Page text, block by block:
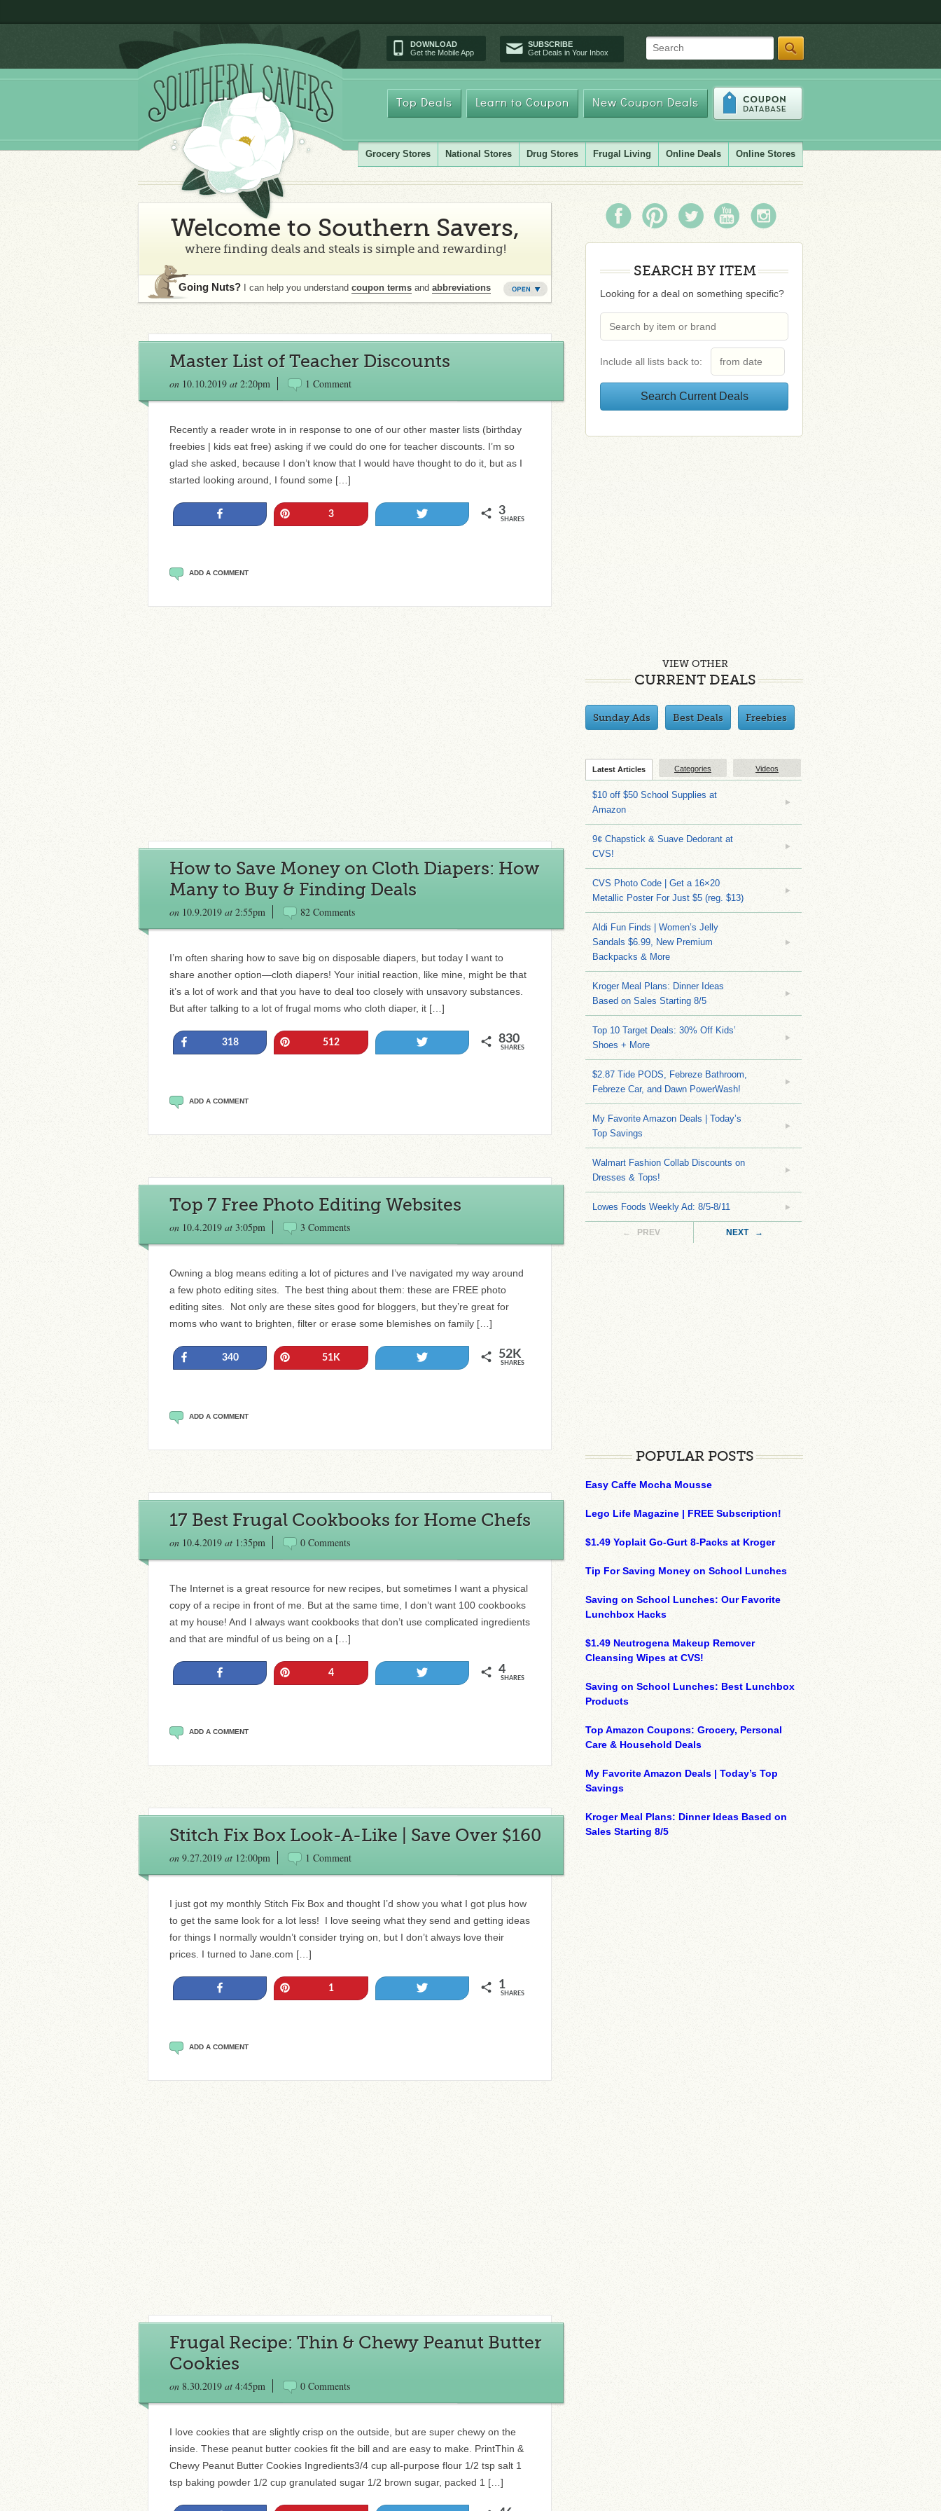
DOWNLOAD
Get the Mobile App
SUBSCRIBE
Get Deals in Your Inbox
Search
Top Deals Learn to Coupon New Coupon Deals
Grocery Stores National Stores Drug Stores Frugal Living Online Deals Online Stores
Welcome to Southern Savers,
where finding deals and steals is simple and rewarding!
Going Nuts? I can help you understand coupon terms and abbreviations
Master List of Teacher Discounts
on 10.10.2019 at 2:20pm 1 Comment
Recently a reader wrote in in response to one of our other master lists (birthday
freebies | kids eat free) asking if we could do one for teacher discounts. I’m so
glad she asked, because I don’t know that I would have thought to do it, but as I
started looking around, I found some […]
3 3
SHARES
ADD A COMMENT
How to Save Money on Cloth Diapers: How
Many to Buy & Finding Deals
on 10.9.2019 at 2:55pm 82 Comments
I’m often sharing how to save big on disposable diapers, but today I want to
share another option—cloth diapers! Your initial reaction, like mine, might be that
it’s a lot of work and that you have to deal too closely with unsavory substances.
But after talking to a lot of frugal moms who cloth diaper, it […]
Share318 512 830
SHARES
ADD A COMMENT
Top 7 Free Photo Editing Websites
on 10.4.2019 at 3:05pm 3 Comments
Owning a blog means editing a lot of pictures and I’ve navigated my way around
a few photo editing sites. The best thing about them: these are FREE photo
editing sites. Not only are these sites good for bloggers, but they’re great for
moms who want to brighten, filter or erase some blemishes on family […]
Share340 51K 52K
SHARES
ADD A COMMENT
17 Best Frugal Cookbooks for Home Chefs
on 10.4.2019 at 1:35pm 0 Comments
The Internet is a great resource for new recipes, but sometimes I want a physical
copy of a recipe in front of me. But at the same time, I don’t want 100 cookbooks
at my house! And I always want cookbooks that don’t use complicated ingredients
and that are mindful of us being on a […]
4 4
SHARES
ADD A COMMENT
Stitch Fix Box Look-A-Like | Save Over $160
on 9.27.2019 at 12:00pm 1 Comment
I just got my monthly Stitch Fix Box and thought I’d show you what I got plus how
to get the same look for a lot less! I love seeing what they send and getting ideas
for things I normally wouldn’t consider trying on, but I don’t always love their
prices. I turned to Jane.com […]
1 1
SHARES
ADD A COMMENT
Frugal Recipe: Thin & Chewy Peanut Butter
Cookies
on 8.30.2019 at 4:45pm 0 Comments
I love cookies that are slightly crisp on the outside, but are super chewy on the
inside. These peanut butter cookies fit the bill and are easy to make. PrintThin &
Chewy Peanut Butter Cookies Ingredients3/4 cup all-purpose flour 1/2 tsp salt 1
tsp baking powder 1/2 cup granulated sugar 1/2 brown sugar, packed 1 […]
SEARCH BY ITEM
Looking for a deal on something specific?
Include all lists back to:
VIEW OTHER
CURRENT DEALS
Sunday Ads Best Deals Freebies
Latest Articles Categories Videos
$10 off $50 School Supplies at
Amazon
9¢ Chapstick & Suave Dedorant at
CVS!
CVS Photo Code | Get a 16×20
Metallic Poster For Just $5 (reg. $13)
Aldi Fun Finds | Women’s Jelly
Sandals $6.99, New Premium
Backpacks & More
Kroger Meal Plans: Dinner Ideas
Based on Sales Starting 8/5
Top 10 Target Deals: 30% Off Kids’
Shoes + More
$2.87 Tide PODS, Febreze Bathroom,
Febreze Car, and Dawn PowerWash!
My Favorite Amazon Deals | Today’s
Top Savings
Walmart Fashion Collab Discounts on
Dresses & Tops!
Lowes Foods Weekly Ad: 8/5-8/11
← PREV NEXT →
POPULAR POSTS
Easy Caffe Mocha Mousse
Lego Life Magazine | FREE Subscription!
$1.49 Yoplait Go-Gurt 8-Packs at Kroger
Tip For Saving Money on School Lunches
Saving on School Lunches: Our Favorite
Lunchbox Hacks
$1.49 Neutrogena Makeup Remover
Cleansing Wipes at CVS!
Saving on School Lunches: Best Lunchbox
Products
Top Amazon Coupons: Grocery, Personal
Care & Household Deals
My Favorite Amazon Deals | Today’s Top
Savings
Kroger Meal Plans: Dinner Ideas Based on
Sales Starting 8/5